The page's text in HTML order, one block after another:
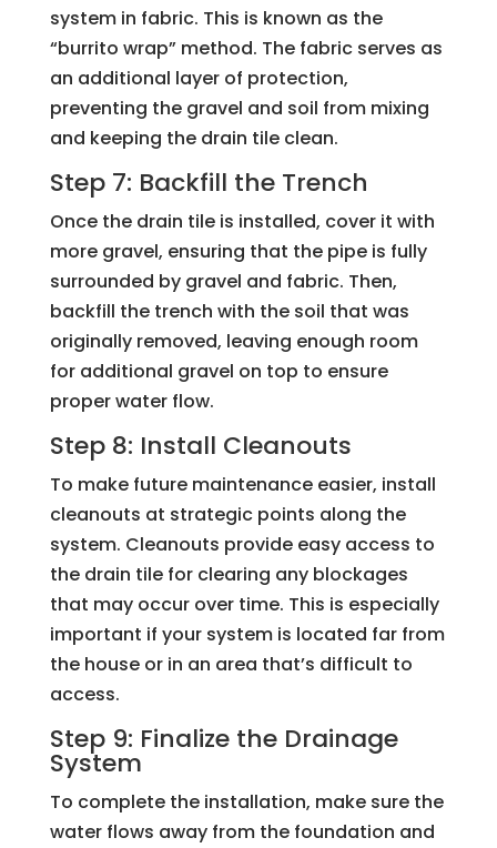
system in fabric. This is known as the
“burrito wrap” method. The fabric serves as
an additional layer of protection,
preventing the gravel and soil from mixing
and keeping the drain tile clean.
Step 7: Backfill the Trench
Once the drain tile is installed, cover it with
more gravel, ensuring that the pipe is fully
surrounded by gravel and fabric. Then,
backfill the trench with the soil that was
originally removed, leaving enough room
for additional gravel on top to ensure
proper water flow.
Step 8: Install Cleanouts
To make future maintenance easier, install
cleanouts at strategic points along the
system. Cleanouts provide easy access to
the drain tile for clearing any blockages
that may occur over time. This is especially
important if your system is located far from
the house or in an area that’s difficult to
access.
Step 9: Finalize the Drainage
System
To complete the installation, make sure the
water flows away from the foundation and